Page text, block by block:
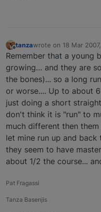
Offline
tanzawrote on 18 Mar
last edited by
Remember that a young
growing… and they are
the bones)... so a long
or worse.... Up to about
just doing a short
don't think it is "run" to
much different then
let mine run up and
they seem to have
about 1/2 the course...
Pat Fragassi
Tanza Basenjis